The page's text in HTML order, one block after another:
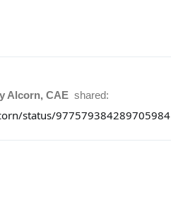
Alcorn, CAE shared:
status/977579384289705984